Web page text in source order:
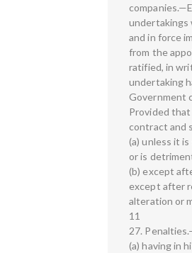
undertakings
and in force
from the
ratified, in
undertaking
Government
Provided
contract and
(a) unless it
or is
(b) except
except after
alteration or
11
27.
(a) having in